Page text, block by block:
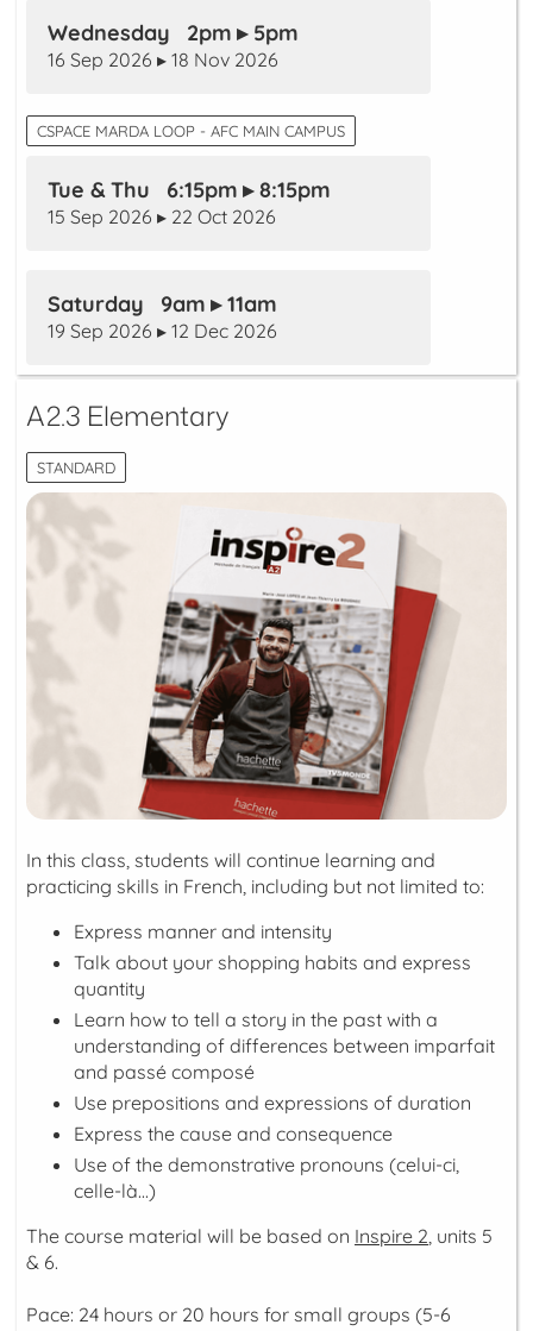
Wednesday 2pm ▸ 5pm
16 Sep 2026 ▸ 18 Nov 2026
CSPACE MARDA LOOP - AFC MAIN CAMPUS
Tue & Thu 6:15pm ▸ 8:15pm
15 Sep 2026 ▸ 22 Oct 2026
Saturday 9am ▸ 11am
19 Sep 2026 ▸ 12 Dec 2026
A2.3 Elementary
STANDARD
In this class, students will continue learning and
practicing skills in French, including but not limited to:
Express manner and intensity
Talk about your shopping habits and express
quantity
Learn how to tell a story in the past with a
understanding of differences between imparfait
and passé composé
Use prepositions and expressions of duration
Express the cause and consequence
Use of the demonstrative pronouns (celui-ci,
celle-là...)
The course material will be based on Inspire 2, units 5
& 6.
Pace: 24 hours or 20 hours for small groups (5-6